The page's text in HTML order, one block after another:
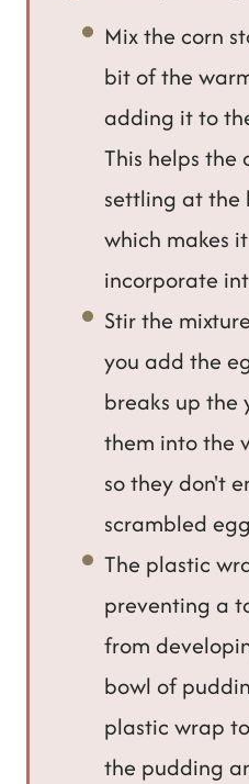
Mix the corn
bit of the
adding it to
This helps the
settling at
which makes
incorporate
Stir the
you add the
breaks up the
them into the
so they don't
scrambled
The plastic
preventing a
from
bowl of
plastic wrap
the pudding